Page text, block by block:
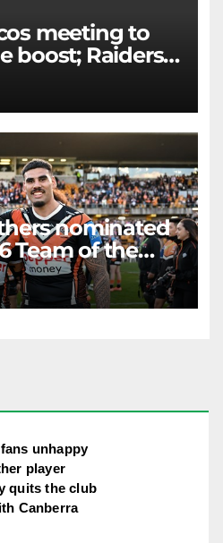
meeting to
boost; Raiders'
Teams Chat
nominated
Team of the
unhappy
player
quits the club
Canberra